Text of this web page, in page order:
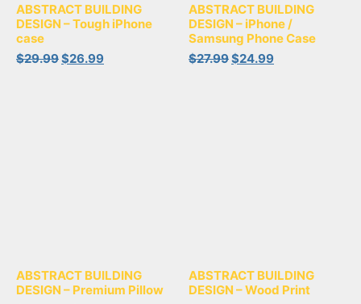
ABSTRACT BUILDING
DESIGN – Tough iPhone
case
$29.99$26.99
ABSTRACT BUILDING
DESIGN – iPhone /
Samsung Phone Case
$27.99$24.99
ABSTRACT BUILDING
DESIGN – Premium Pillow
ABSTRACT BUILDING
DESIGN – Wood Print